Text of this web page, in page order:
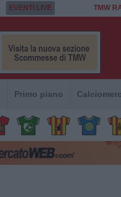
EVENTI LIVE TMW
Primo piano